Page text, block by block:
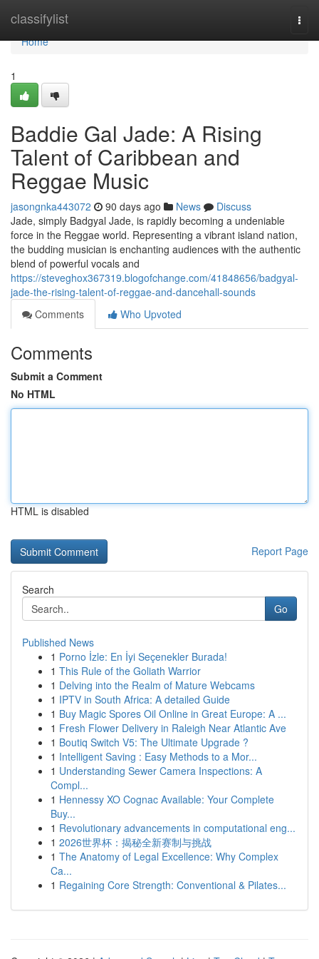
classifylist
Home
Home
1
Baddie Gal Jade: A Rising
Talent of Caribbean and
Reggae Music
jasongnka443072 90 days ago News
Discuss
Jade, simply Badgyal Jade, is rapidly becoming a undeniable
force in the Reggae world. Representing a vibrant island nation,
the budding musician is enchanting audiences with the authentic
blend of powerful vocals and
https://steveghox367319.blogofchange.com/41848656/badgyal-
jade-the-rising-talent-of-reggae-and-dancehall-sounds
Comments
Who Upvoted
Comments
Submit a Comment
No HTML
HTML is disabled
Report Page
Search
Go
Published News
1 Porno İzle: En İyi Seçenekler Burada!
1 This Rule of the Goliath Warrior
1 Delving into the Realm of Mature Webcams
1 IPTV in South Africa: A detailed Guide
1 Buy Magic Spores Oil Online in Great Europe: A ...
1 Fresh Flower Delivery in Raleigh Near Atlantic Ave
1 Boutiq Switch V5: The Ultimate Upgrade ?
1 Intelligent Saving : Easy Methods to a Mor...
1 Understanding Sewer Camera Inspections: A
Compl...
1 Hennessy XO Cognac Available: Your Complete
Buy...
1 Revolutionary advancements in computational eng...
1 2026世界杯：揭秘全新赛制与挑战
1 The Anatomy of Legal Excellence: Why Complex
Ca...
1 Regaining Core Strength: Conventional & Pilates...